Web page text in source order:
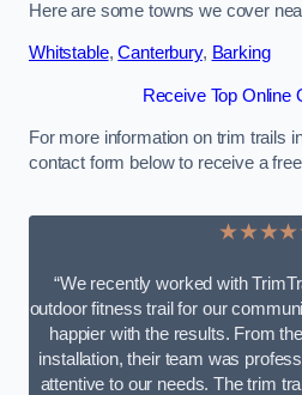
Here are some towns we cover
Whitstable,Canterbury, Barking
Receive Top Online
For more information on trim trails
contact form below to receive a
“We recently worked with
outdoor fitness trail for our
happier with the results. From
installation, their team was
attentive to our needs. The trim